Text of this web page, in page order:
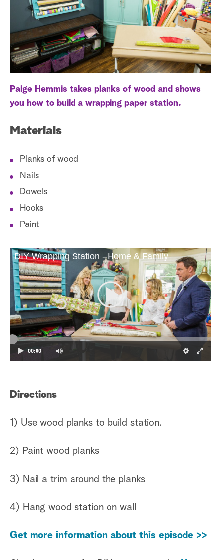
a
r
c
Paige Hemmis takes planks of wood and shows
you how to build a wrapping paper station.
Materials
Planks of wood
Nails
Dowels
Hooks
Paint
DIY Wrapping Station - Home & Family
00:00
Directions
1) Use wood planks to build station.
2) Paint wood planks
3) Nail a trim around the planks
4) Hang wood station on wall
Get more information about this episode >>